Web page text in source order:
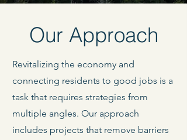
Our Approach
Revitalizing the economy and
connecting residents to good jobs is a
task that requires strategies from
multiple angles. Our approach
includes projects that remove barriers